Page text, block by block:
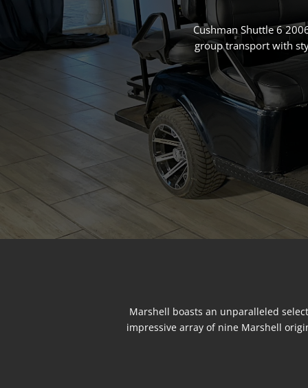
Cushman Shuttle 6
group transport with
Marshell boasts an unparalleled
impressive array of nine Marshell